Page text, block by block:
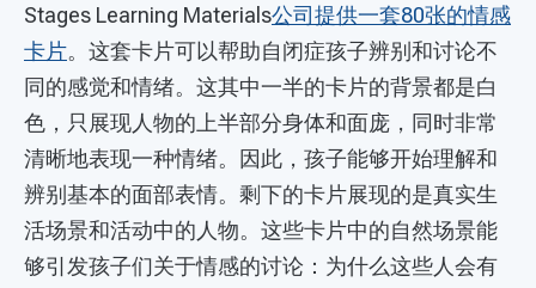
Stages Learning Materials公司提供一套80张的情感
卡片。这套卡片可以帮助自闭症孩子辨别和讨论不
同的感觉和情绪。这其中一半的卡片的背景都是白
色，只展现人物的上半部分身体和面庞，同时非常
清晰地表现一种情绪。因此，孩子能够开始理解和
辨别基本的面部表情。剩下的卡片展现的是真实生
活场景和活动中的人物。这些卡片中的自然场景能
够引发孩子们关于情感的讨论：为什么这些人会有